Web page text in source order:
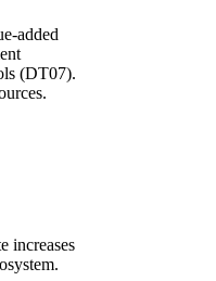
added
(DT07).
increases